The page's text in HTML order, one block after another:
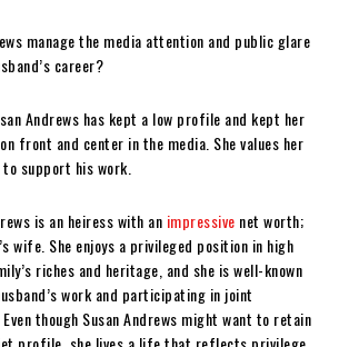
manage the media attention and public glare
career?
Andrews has kept a low profile and kept her
front and center in the media. She values her
support his work.
is an heiress with an impressive net worth;
wife. She enjoys a privileged position in high
riches and heritage, and she is well-known
work and participating in joint
though Susan Andrews might want to retain